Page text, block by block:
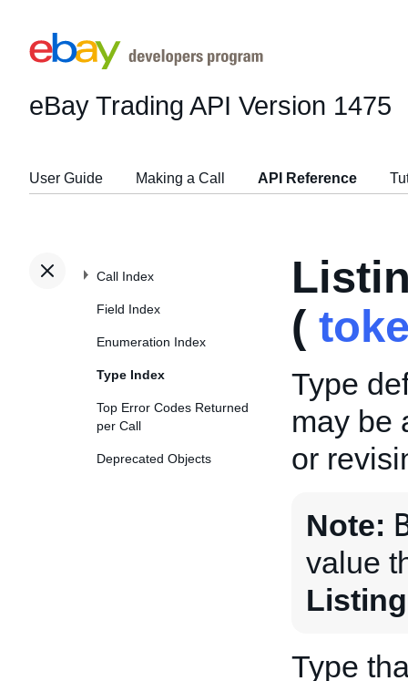
eBay Trading API Version 1475
User Guide Making a Call API Reference
Call Index
Field Index
Enumeration Index
Type Index
Top Error Codes Returned
per Call
Deprecated Objects
(
Type
may be
or
Note:
value
Type